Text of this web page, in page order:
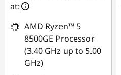
*Savings cannot be
combined
Use eCoupon :
88NATIONAL
at:
AMD Ryzen™ 5
8500GE Processor
(3.40 GHz up to 5.00
GHz)